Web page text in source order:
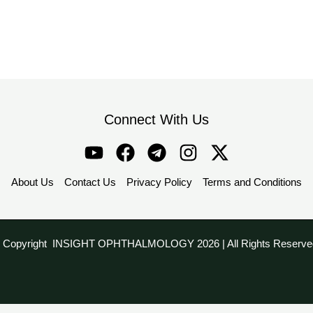
Connect With Us
About Us Contact Us Privacy Policy Terms and Conditions
INSIGHT OPHTHALMOLOGY 2026 | All Rights